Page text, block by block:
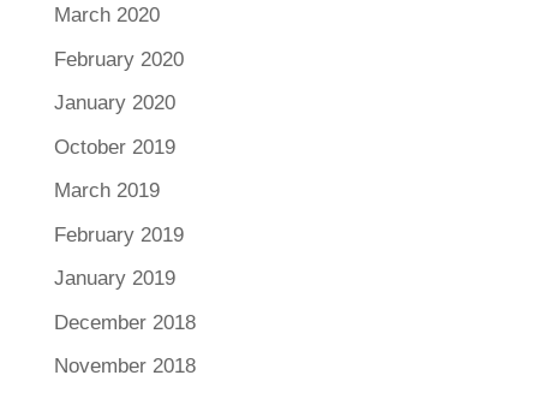
March 2020
February 2020
January 2020
October 2019
March 2019
February 2019
January 2019
December 2018
November 2018